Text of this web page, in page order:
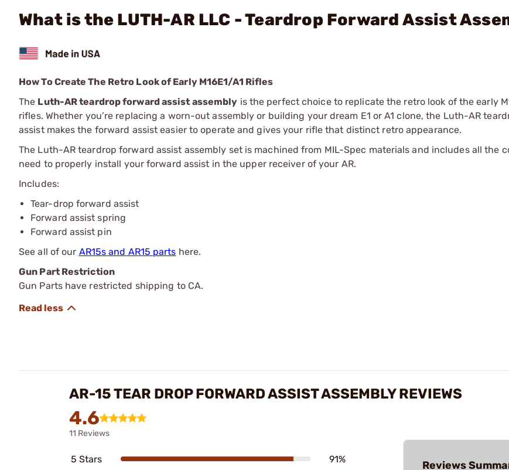
What is the LUTH-AR LLC - Teardrop Forward Assist
How To Create The Retro Look of Early M16E1/A1 Rifles
The Luth-AR teardrop forward assist assembly is the perfect choice to replicate the retro look of the early
rifles. Whether you’re replacing a worn-out assembly or building your dream E1 or A1 clone, the Luth-AR
assist makes the forward assist easier to operate and gives your rifle that distinct retro appearance.
The Luth-AR teardrop forward assist assembly set is machined from MIL-Spec materials and includes all the
need to properly install your forward assist in the upper receiver of your AR.
Includes:
Tear-drop forward assist
Forward assist spring
Forward assist pin
See all of our AR15s and AR15 parts here.
Gun Part Restriction
Gun Parts have restricted shipping to CA.
AR-15 TEAR DROP FORWARD ASSIST ASSEMBLY REVIEWS
4.6
11 Reviews
5 Stars 91% Reviews